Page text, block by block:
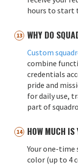
hours to start
WHY DO
Custom
combine
credentials
pride and
for daily use,
part of
HOW MUCH
Your one-time
color (up to 4